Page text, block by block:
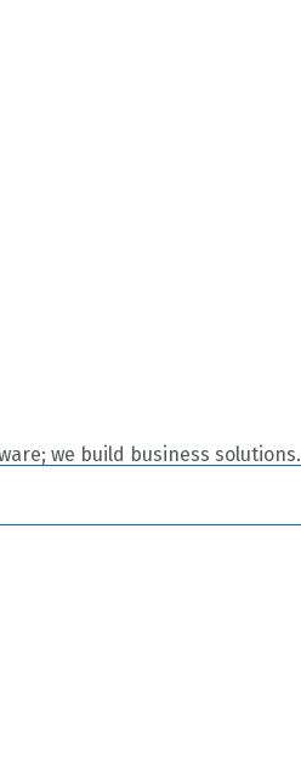
we build business solutions.